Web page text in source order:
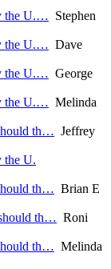
the U.… Stephen
the U.… Dave
the U.… George
the U.… Melinda
th… Jeffrey
the U.
th… Brian E
th… Roni
th… Melinda